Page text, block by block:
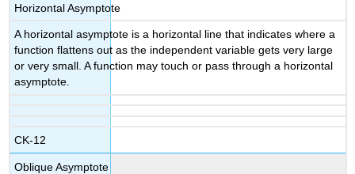
Horizontal Asymptote
A horizontal asymptote is a horizontal line that indicates where a
function flattens out as the independent variable gets very large
or very small. A function may touch or pass through a horizontal
asymptote.
CK-12
Oblique Asymptote